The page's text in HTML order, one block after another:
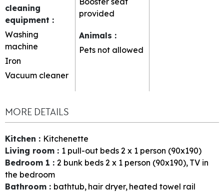
cleaning
equipment :
Washing
machine
Iron
Vacuum cleaner
provided
Animals :
Pets not allowed
MORE DETAILS
Kitchen : Kitchenette
Living room : 1 pull-out beds 2 x 1 person (90x190)
Bedroom 1 : 2 bunk beds 2 x 1 person (90x190) TV in
the bedroom
Bathroom : bathtub hair dryer heated towel rail